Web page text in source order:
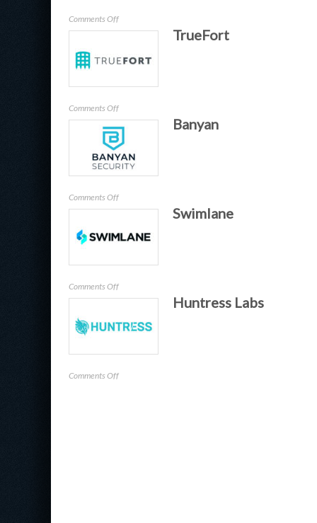
Comments Offon
Pentera
TrueFort
Comments Offon
TrueFort
Banyan
Comments Offon
Banyan
Swimlane
Comments Offon
Swimlane
Huntress Labs
Comments Offon